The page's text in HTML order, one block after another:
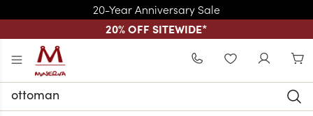
20-Year Anniversary Sale
20% OFF SITEWIDE*
Skip to main content
WISHLIST
Search
Keyword: